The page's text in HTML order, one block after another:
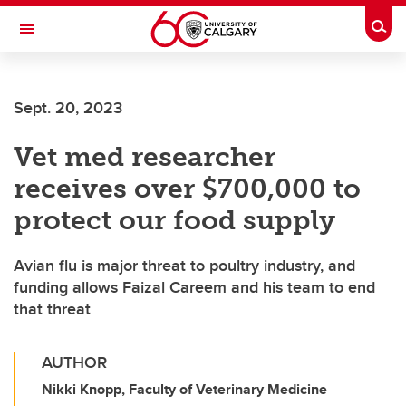
Skip to main content
Toggle Navigation
Sept. 20, 2023
Vet med researcher
receives over $700,000 to
protect our food supply
Avian flu is major threat to poultry industry, and
funding allows Faizal Careem and his team to end
that threat
AUTHOR
Nikki Knopp, Faculty of Veterinary Medicine